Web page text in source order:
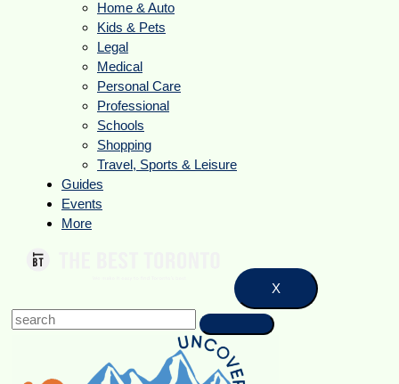
Home & Auto
Kids & Pets
Legal
Medical
Personal Care
Professional
Schools
Shopping
Travel, Sports & Leisure
Guides
Events
More
X